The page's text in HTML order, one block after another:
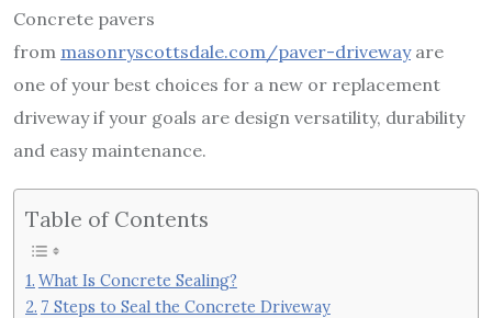
Concrete pavers
from masonryscottsdale.com/paver-drivewayare
one of your best choices for a new or replacement
driveway if your goals are design versatility, durability
and easy maintenance.
Table of Contents
What Is Concrete Sealing?
7 Steps to Seal the Concrete Driveway